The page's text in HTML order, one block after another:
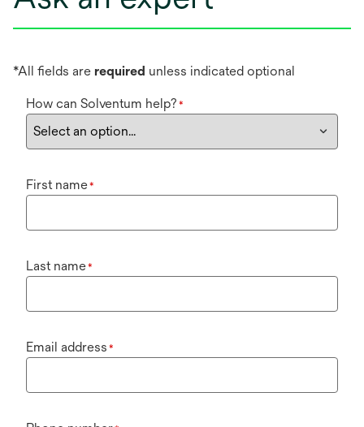
*All fields are required unless indicated optional
How can Solventum help? *
First name*
Last name*
Email address *